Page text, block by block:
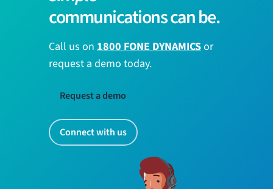
communications can be.
Call us on 1800 FONE DYNAMICSor
request a demo today.
Request a demo
Connect with us